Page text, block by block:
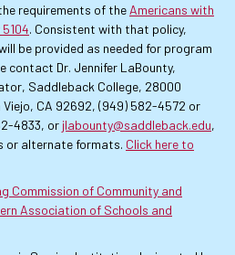
requirements of the Americans with
. Consistent with that policy,
be provided as needed for program
contact Dr. Jennifer LaBounty,
Saddleback College, 28000
Viejo, CA 92692, (949) 582-4572 or
4833, or jlabounty@saddleback.edu,
or alternate formats. Click here to
Commission of Community and
Association of Schools and